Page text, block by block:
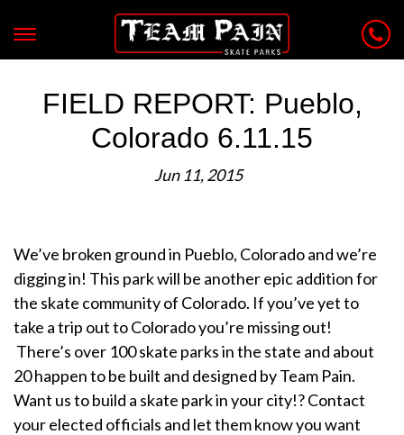
FIELD REPORT: Pueblo,
Colorado 6.11.15
Jun 11, 2015
We’ve broken ground in Pueblo, Colorado and we’re
digging in! This park will be another epic addition for
the skate community of Colorado. If you’ve yet to
take a trip out to Colorado you’re missing out!
There’s over 100 skate parks in the state and about
20 happen to be built and designed by Team Pain.
Want us to build a skate park in your city!? Contact
your elected officials and let them know you want